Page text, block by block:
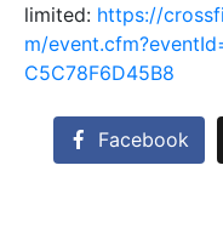
limited: https://
m/
C5C78F6D45B8
Facebook